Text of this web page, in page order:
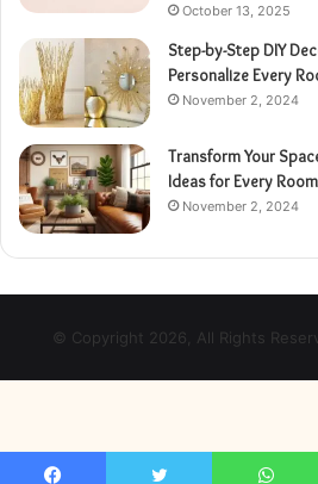
October 13, 2025
Step-by-Step DIY
Personalize Every
November 2, 2024
Transform Your
Ideas for Every Room
November 2, 2024
© Copyright 2026, All Rights